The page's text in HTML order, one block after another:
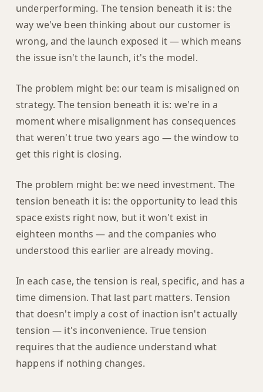
underperforming. The tension beneath it is: the
way we've been thinking about our customer is
wrong, and the launch exposed it — which means
the issue isn't the launch, it's the model.
The problem might be: our team is misaligned on
strategy. The tension beneath it is: we're in a
moment where misalignment has consequences
that weren't true two years ago — the window to
get this right is closing.
The problem might be: we need investment. The
tension beneath it is: the opportunity to lead this
space exists right now, but it won't exist in
eighteen months — and the companies who
understood this earlier are already moving.
In each case, the tension is real, specific, and has a
time dimension. That last part matters. Tension
that doesn't imply a cost of inaction isn't actually
tension — it's inconvenience. True tension
requires that the audience understand what
happens if nothing changes.